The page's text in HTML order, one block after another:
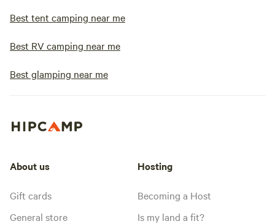
Best tent camping near me
Best RV camping near me
Best glamping near me
About us
Gift cards
General store
Hosting
Becoming a Host
Is my land a fit?